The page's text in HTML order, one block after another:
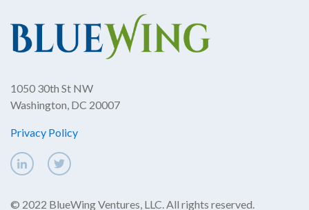
1050 30th St NW
Washington, DC 20007
Privacy Policy
© 2022 BlueWing Ventures, LLC. All rights reserved.